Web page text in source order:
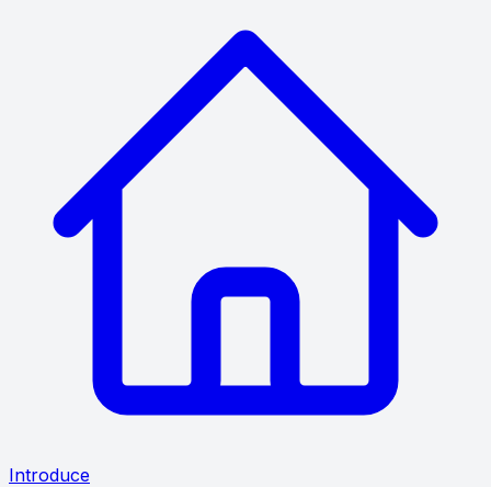
Introduce